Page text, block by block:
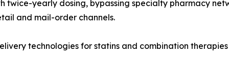
yearly dosing, bypassing specialty pharmacy
and mail-order channels.
technologies for statins and combination